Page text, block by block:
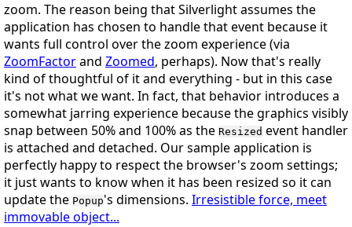
zoom. The reason being that Silverlight assumes the
application has chosen to handle that event because it
wants full control over the zoom experience (via
ZoomFactorand Zoomed, perhaps). Now that's really
kind of thoughtful of it and everything - but in this case
it's notwhat we want. In fact, that behavior introduces a
somewhat jarring experience because the graphics visibly
snap between 50% and 100% as the Resized event handler
is attached and detached. Our sample application is
perfectly happy to respect the browser's zoom settings;
it just wants to know when it has been resized so it can
update the Popup's dimensions. Irresistible force, meet
immovable object...